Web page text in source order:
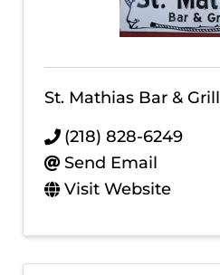
St. Mathias Bar & Grill
(218) 828-6249
Send Email
Visit Website